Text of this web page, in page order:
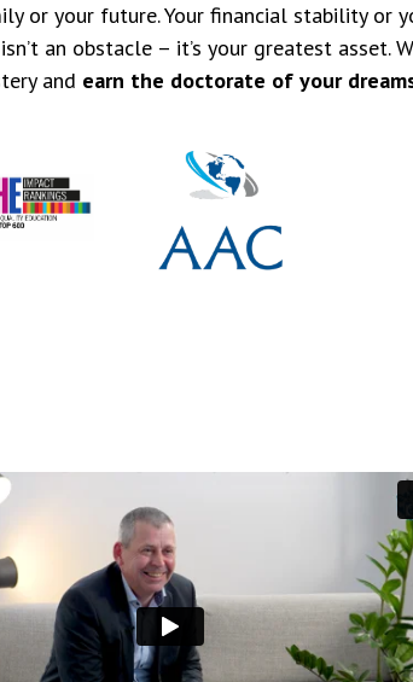
or your future. Your financial stability or
an obstacle – it’s your greatest asset.
and earn the doctorate of your